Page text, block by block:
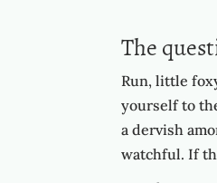
The
Run, little
yourself to
a dervish
watchful. If